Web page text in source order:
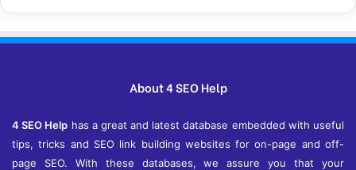
About 4 SEO Help
4 SEO Help has a great and latest database embedded with useful
tips, tricks and SEO link building websites for on-page and off-
page SEO. With these databases, we assure you that your